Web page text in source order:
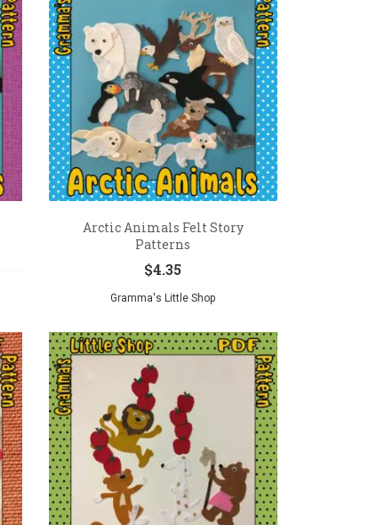
Arctic Animals Felt Story
Patterns
$4.35
Gramma's Little Shop